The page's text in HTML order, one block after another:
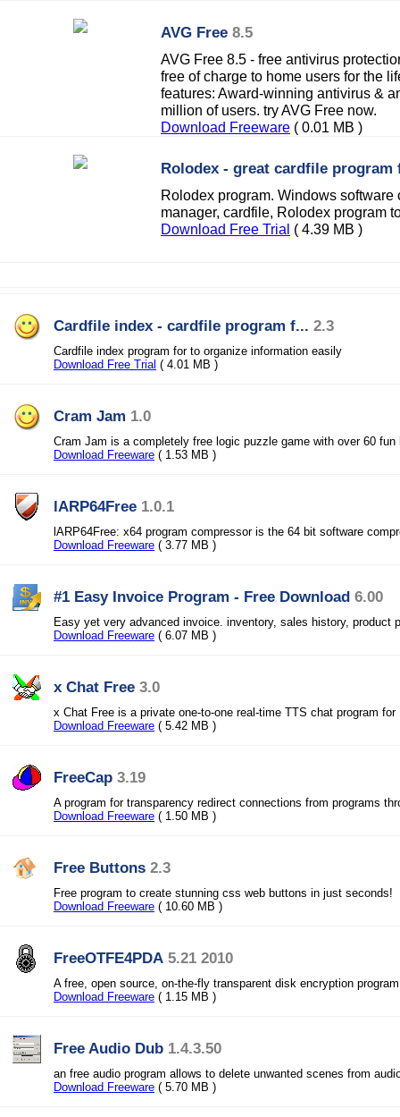
AVG Free 8.5
AVG Free 8.5 - free antivirus
free of charge to home users for the
features: Award-winning antivirus &
million of users. try AVG Free now.
Download Freeware ( 0.01 MB )
Rolodex - great cardfile program
Rolodex program. Windows software
manager, cardfile, Rolodex program
Download Free Trial ( 4.39 MB )
Cardfile index - cardfile program f... 2.3
Cardfile index program for to organize information easily
Download Free Trial ( 4.01 MB )
Cram Jam 1.0
Cram Jam is a completely free logic puzzle game with over 60 fun
Download Freeware ( 1.53 MB )
lARP64Free 1.0.1
lARP64Free: x64 program compressor is the 64 bit software
Download Freeware ( 3.77 MB )
#1 Easy Invoice Program - Free Download 6.00
Easy yet very advanced invoice. inventory, sales history, product
Download Freeware ( 6.07 MB )
x Chat Free 3.0
x Chat Free is a private one-to-one real-time TTS chat program for
Download Freeware ( 5.42 MB )
FreeCap 3.19
A program for transparency redirect connections from programs
Download Freeware ( 1.50 MB )
Free Buttons 2.3
Free program to create stunning css web buttons in just seconds!
Download Freeware ( 10.60 MB )
FreeOTFE4PDA 5.21 2010
A free, open source, on-the-fly transparent disk encryption program
Download Freeware ( 1.15 MB )
Free Audio Dub 1.4.3.50
an free audio program allows to delete unwanted scenes from
Download Freeware ( 5.70 MB )